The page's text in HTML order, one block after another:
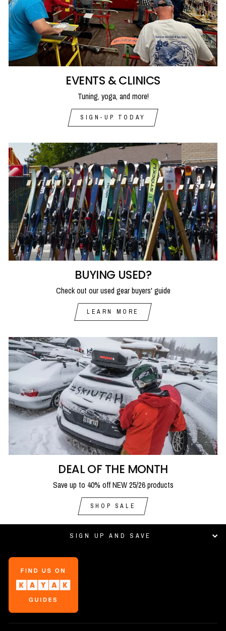
EVENTS & CLINICS
Tuning, yoga, and more!
SIGN-UP TODAY
BUYING USED?
Check out our used gear buyers' guide
LEARN MORE
DEAL OF THE MONTH
Save up to 40% off NEW 25/26 products
SHOP SALE
SIGN UP AND SAVE